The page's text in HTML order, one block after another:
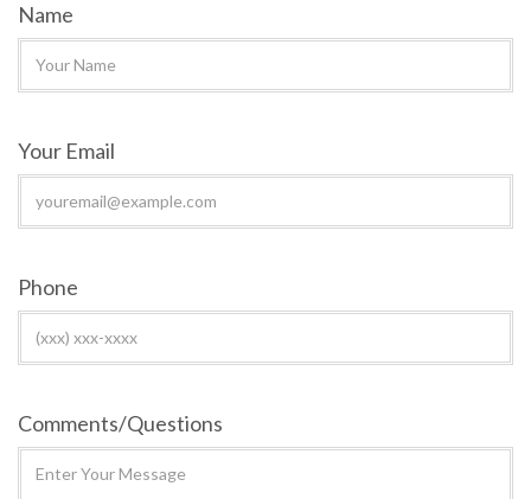
Name
Your Email
Phone
Comments/Questions